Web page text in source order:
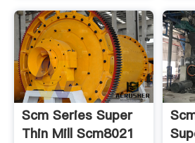
Scm Series Super
Thin Mill Scm8021